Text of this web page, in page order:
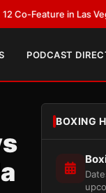
in Las Vegas •
PODCAST
BOXING